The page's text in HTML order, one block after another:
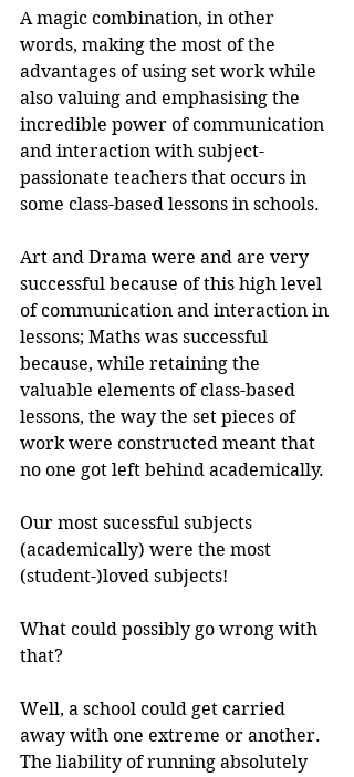
A magic combination, in other
words, making the most of the
advantages of using set work while
also valuing and emphasising the
incredible power of communication
and interaction with subject-
passionate teachers that occurs in
some class-based lessons in schools.
Art and Drama were and are very
successful because of this high level
of communication and interaction in
lessons; Maths was successful
because, while retaining the
valuable elements of class-based
lessons, the way the set pieces of
work were constructed meant that
no one got left behind academically.
Our most sucessful subjects
(academically) were the most
(student-)loved subjects!
What could possibly go wrong with
that?
Well, a school could get carried
away with one extreme or another.
The liability of running absolutely